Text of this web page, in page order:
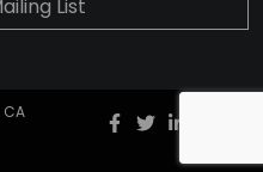
List
Facebook
twitter